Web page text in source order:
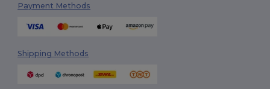
Payment Methods
Shipping Methods